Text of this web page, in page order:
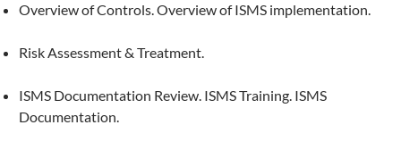
Overview of Controls. Overview of ISMS implementation.
Risk Assessment & Treatment.
ISMS Documentation Review. ISMS Training. ISMS
Documentation.